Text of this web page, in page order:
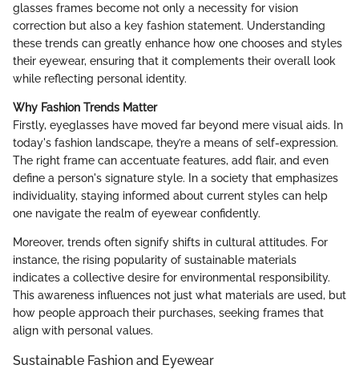
glasses frames become not only a necessity for vision
correction but also a key fashion statement. Understanding
these trends can greatly enhance how one chooses and styles
their eyewear, ensuring that it complements their overall look
while reflecting personal identity.
Why Fashion Trends Matter
Firstly, eyeglasses have moved far beyond mere visual aids. In
today's fashion landscape, they’re a means of self-expression.
The right frame can accentuate features, add flair, and even
define a person's signature style. In a society that emphasizes
individuality, staying informed about current styles can help
one navigate the realm of eyewear confidently.
Moreover, trends often signify shifts in cultural attitudes. For
instance, the rising popularity of sustainable materials
indicates a collective desire for environmental responsibility.
This awareness influences not just what materials are used, but
how people approach their purchases, seeking frames that
align with personal values.
Sustainable Fashion and Eyewear